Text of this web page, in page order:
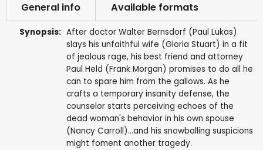
General info Available formats
Synopsis: After doctor Walter Bernsdorf (Paul Lukas)
slays his unfaithful wife (Gloria Stuart) in a fit
of jealous rage, his best friend and attorney
Paul Held (Frank Morgan) promises to do all he
can to spare him from the gallows. As he
crafts a temporary insanity defense, the
counselor starts perceiving echoes of the
dead woman's behavior in his own spouse
(Nancy Carroll)...and his snowballing suspicions
might foment another tragedy.